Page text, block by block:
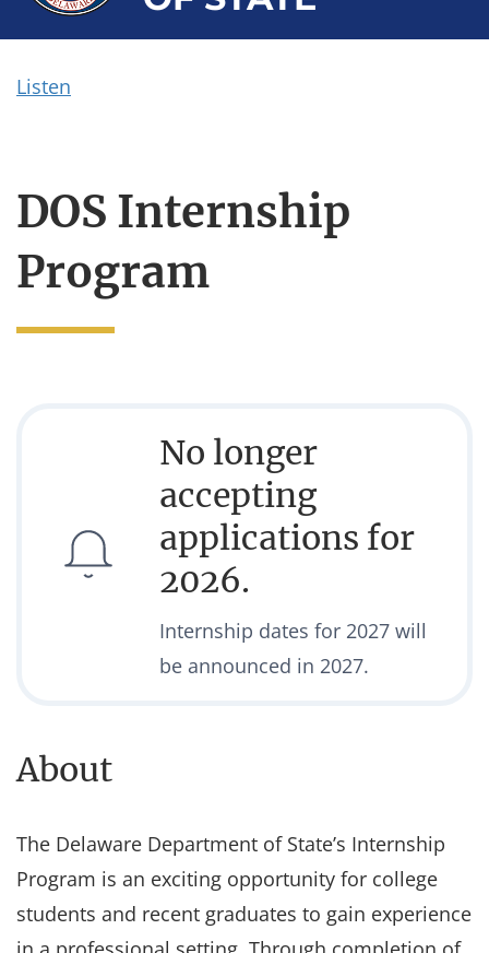
Listen
DOS Internship
Program
No longer
accepting
applications for
2026.
Internship dates for 2027 will
be announced in 2027.
About
The Delaware Department of State’s Internship
Program is an exciting opportunity for college
students and recent graduates to gain experience